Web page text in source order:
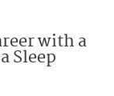
with a
Sleep